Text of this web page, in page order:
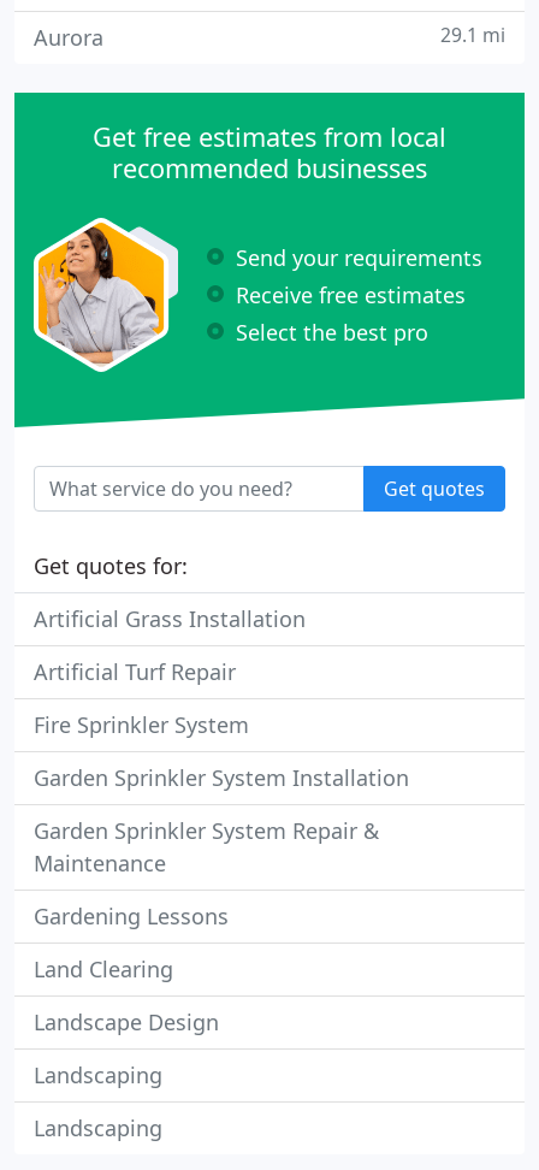
Aurora 29.1 mi
Get free estimates from local
recommended businesses
Send your requirements
Receive free estimates
Select the best pro
Get quotes
Get quotes for:
Artificial Grass Installation
Artificial Turf Repair
Fire Sprinkler System
Garden Sprinkler System Installation
Garden Sprinkler System Repair &
Maintenance
Gardening Lessons
Land Clearing
Landscape Design
Landscaping
Landscaping